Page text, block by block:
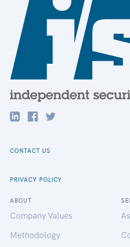
CONTACT US
PRIVACY POLICY
ABOUT
Company Values
Methodology